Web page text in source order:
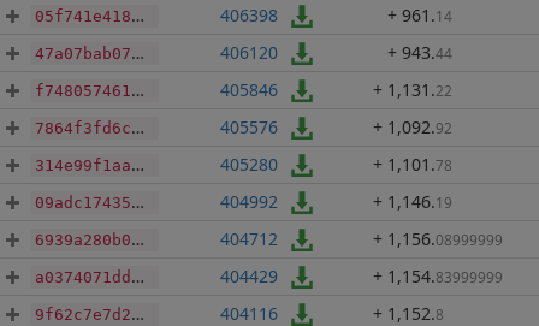
05f741e418d6225b006fef4871c272f8b2f416f1cfeae4780eeb2d6ac9c8f8c3 406398 + 961 .14
47a07bab072c15677918553da6e971a781b4eb1f38718d1a3d5711b4754a5bc0 406120 + 943.44
f74805746165076042416470fa009a1a03cfbb1d5f211040626bcb7f3f7af0cc 405846 + 1,131 .22
7864f3fd6c6bbd25561170ef6a05525d2578fc06cc9c5a19ddb09967f4050500 405576 + 1,092.92
314e99f1aa1c6c5c1feb9288e957e5ab26bf24e97d4f8be7a76f5f1151fa2f68 405280 + 1,101 .78
09adc17435440fd1a52903593c245039d4ecaa647df287b2b33f1d40bca4361e 404992 + 1,146.19
6939a280b0a6625a216d1ba1ee6edef2efb988fb2fc8a3939151fa0a23fb9d75 404712 + 1,156.08999999
a0374071ddc4163956677d92b98caa814d51d0b448e544547530c0e2b7309972 404429 + 1,154.83999999
9f62c7e7d2d1eec84ad85cce7b4b823a63388fe60b6fe4c9de45ab6e259d9cd2 404116 + 1,152.8